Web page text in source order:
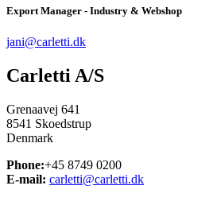
Export Manager - Industry & Webshop
jani@carletti.dk
Carletti A/S
Grenaavej 641
8541 Skoedstrup
Denmark
Phone:+45 8749 0200
E-mail: carletti@carletti.dk